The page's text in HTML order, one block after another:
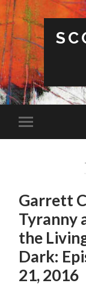
Garrett
Tyranny
the
Dark:
21, 2016